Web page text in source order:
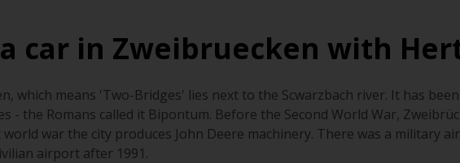
car in Zweibruecken with
which means 'Two-Bridges' lies next to the Scwarzbach river. It has
- the Romans called it Bipontum. Before the Second World War,
war the city produces John Deere machinery. There was a military
airport after 1991.